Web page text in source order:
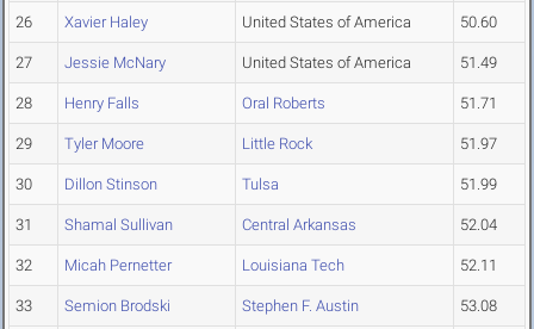
26 Xavier Haley United States of America 50.60
27 Jessie McNary United States of America 51.49
28 Henry Falls Oral Roberts 51.71
29 Tyler Moore Little Rock 51.97
30 Dillon Stinson Tulsa 51.99
31 Shamal Sullivan Central Arkansas 52.04
32 Micah Pernetter Louisiana Tech 52.11
33 Semion Brodski Stephen F. Austin 53.08